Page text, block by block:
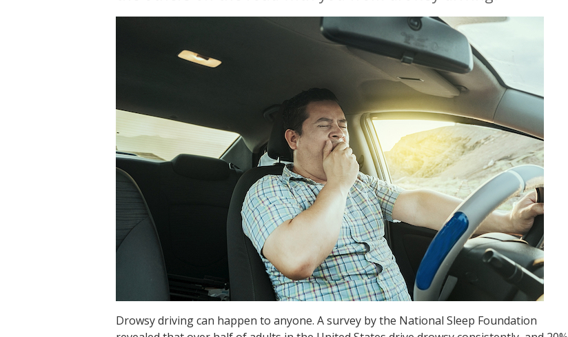
Drowsy driving can happen to anyone. A survey by the National Sleep Foundation